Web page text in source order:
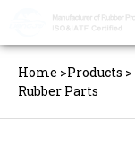
Home >Products >
Rubber Parts